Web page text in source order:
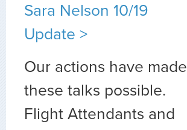
Sara Nelson 10/19
Update >
Our actions have made
these talks possible.
Flight Attendants and